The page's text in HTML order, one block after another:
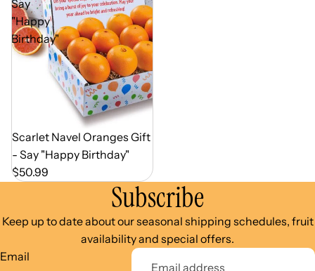
Say
"Happy
Birthday"
Out of Season
Scarlet Navel Oranges Gift
- Say "Happy Birthday"
$50.99
Subscribe
Keep up to date about our seasonal shipping schedules, fruit
availability and special offers.
Email